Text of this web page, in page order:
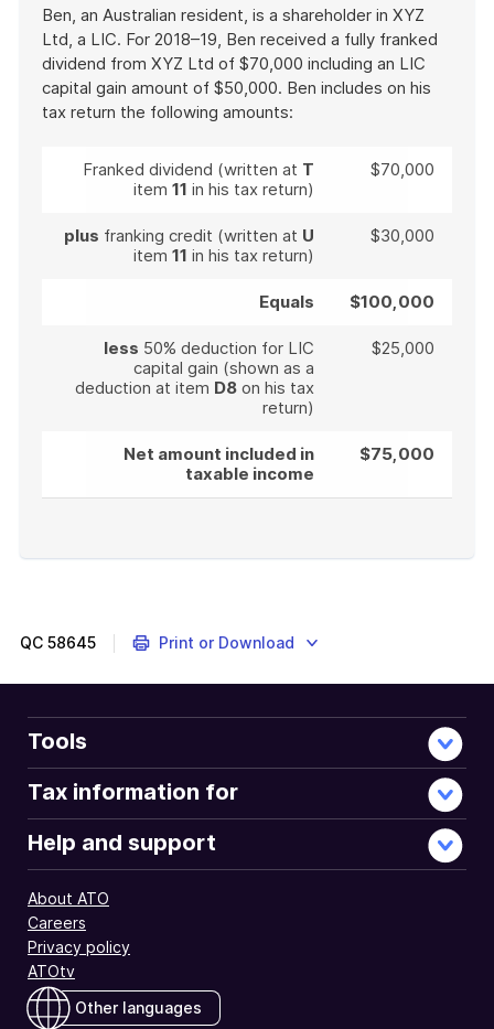
example
Ben, an Australian resident, is a shareholder in XYZ
Ltd, a LIC. For 2018–19, Ben received a fully franked
dividend from XYZ Ltd of $70,000 including an LIC
capital gain amount of $50,000. Ben includes on his
tax return the following amounts:
Franked dividend (written at T
item 11 in his tax return)
$70,000
plus franking credit (written at U
item 11 in his tax return)
$30,000
Equals $100,000
less 50% deduction for LIC
capital gain (shown as a
deduction at item D8 on his tax
return)
$25,000
Net amount included in
taxable income
$75,000
QC 58645 Print or Download
Tools
Tax information for
Help and support
About ATO
Careers
Privacy policy
ATOtv
Other languages